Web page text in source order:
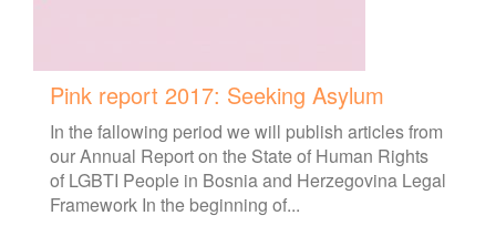
Pink report 2017: Seeking Asylum
In the fallowing period we will publish articles from
our Annual Report on the State of Human Rights
of LGBTI People in Bosnia and Herzegovina Legal
Framework In the beginning of...